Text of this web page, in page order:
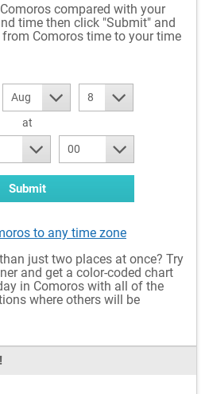
compared with your
time then click "Submit" and
Comoros time to your time
Aug
8
at
00
Submit
to any time zone
just two places at once? Try
and get a color-coded chart
in Comoros with all of the
where others will be